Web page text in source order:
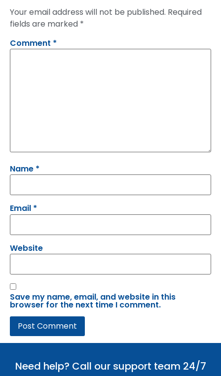
Your email address will not be published. Required
fields are marked *
Comment *
Name *
Email *
Website
Save my name, email, and website in this
browser for the next time I comment.
Need help? Call our support team 24/7